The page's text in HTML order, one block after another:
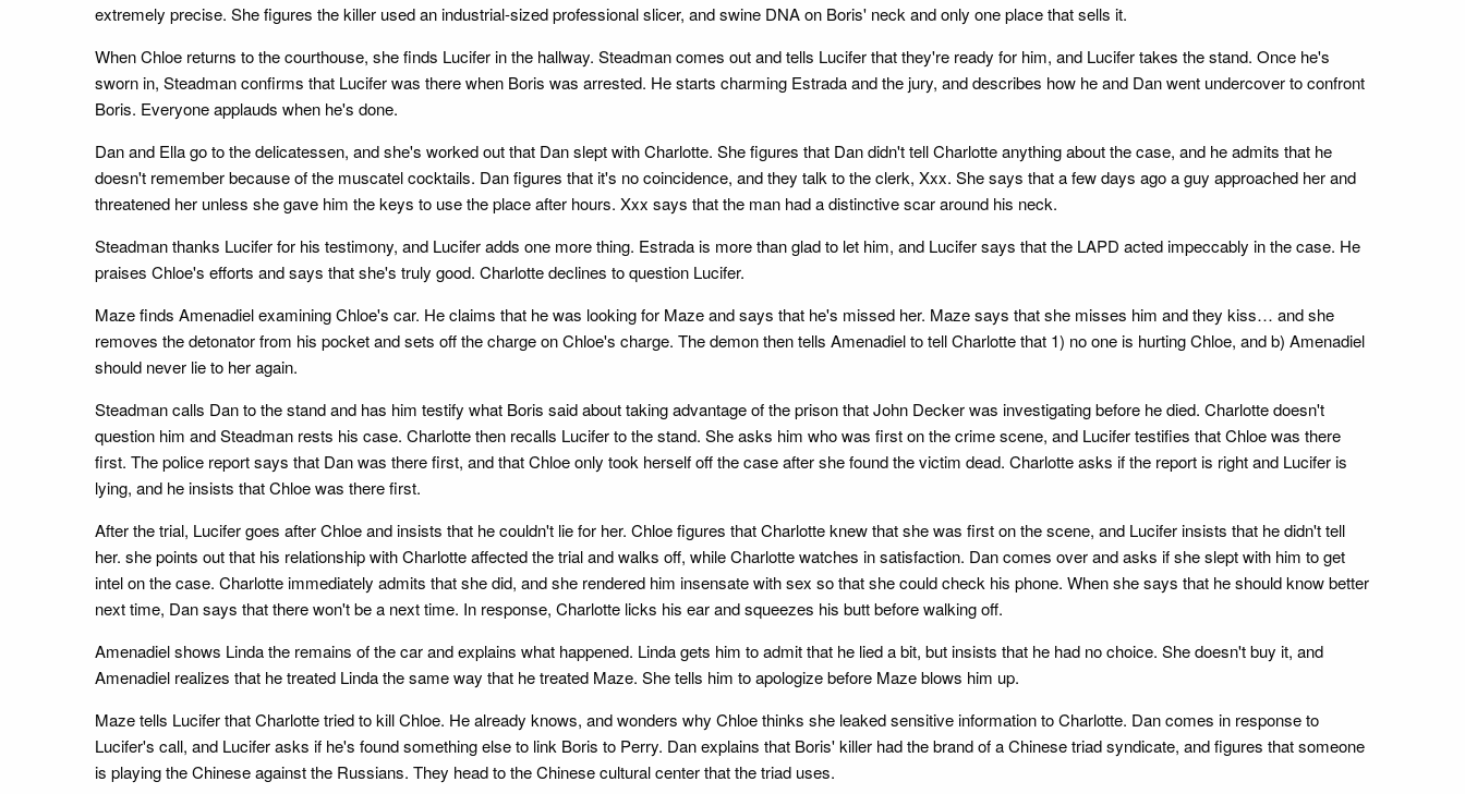
extremely precise. She figures the killer used an industrial-sized professional slicer, and swine DNA on Boris' neck and only one place that sells it.
When Chloe returns to the courthouse, she finds Lucifer in the hallway. Steadman comes out and tells Lucifer that they're ready for him, and Lucifer takes the stand. Once he's
sworn in, Steadman confirms that Lucifer was there when Boris was arrested. He starts charming Estrada and the jury, and describes how he and Dan went undercover to confront
Boris. Everyone applauds when he's done.
Dan and Ella go to the delicatessen, and she's worked out that Dan slept with Charlotte. She figures that Dan didn't tell Charlotte anything about the case, and he admits that he
doesn't remember because of the muscatel cocktails. Dan figures that it's no coincidence, and they talk to the clerk, Xxx. She says that a few days ago a guy approached her and
threatened her unless she gave him the keys to use the place after hours. Xxx says that the man had a distinctive scar around his neck.
Steadman thanks Lucifer for his testimony, and Lucifer adds one more thing. Estrada is more than glad to let him, and Lucifer says that the LAPD acted impeccably in the case. He
praises Chloe's efforts and says that she's truly good. Charlotte declines to question Lucifer.
Maze finds Amenadiel examining Chloe's car. He claims that he was looking for Maze and says that he's missed her. Maze says that she misses him and they kiss… and she
removes the detonator from his pocket and sets off the charge on Chloe's charge. The demon then tells Amenadiel to tell Charlotte that 1) no one is hurting Chloe, and b) Amenadiel
should never lie to her again.
Steadman calls Dan to the stand and has him testify what Boris said about taking advantage of the prison that John Decker was investigating before he died. Charlotte doesn't
question him and Steadman rests his case. Charlotte then recalls Lucifer to the stand. She asks him who was first on the crime scene, and Lucifer testifies that Chloe was there
first. The police report says that Dan was there first, and that Chloe only took herself off the case after she found the victim dead. Charlotte asks if the report is right and Lucifer is
lying, and he insists that Chloe was there first.
After the trial, Lucifer goes after Chloe and insists that he couldn't lie for her. Chloe figures that Charlotte knew that she was first on the scene, and Lucifer insists that he didn't tell
her. she points out that his relationship with Charlotte affected the trial and walks off, while Charlotte watches in satisfaction. Dan comes over and asks if she slept with him to get
intel on the case. Charlotte immediately admits that she did, and she rendered him insensate with sex so that she could check his phone. When she says that he should know better
next time, Dan says that there won't be a next time. In response, Charlotte licks his ear and squeezes his butt before walking off.
Amenadiel shows Linda the remains of the car and explains what happened. Linda gets him to admit that he lied a bit, but insists that he had no choice. She doesn't buy it, and
Amenadiel realizes that he treated Linda the same way that he treated Maze. She tells him to apologize before Maze blows him up.
Maze tells Lucifer that Charlotte tried to kill Chloe. He already knows, and wonders why Chloe thinks she leaked sensitive information to Charlotte. Dan comes in response to
Lucifer's call, and Lucifer asks if he's found something else to link Boris to Perry. Dan explains that Boris' killer had the brand of a Chinese triad syndicate, and figures that someone
is playing the Chinese against the Russians. They head to the Chinese cultural center that the triad uses.